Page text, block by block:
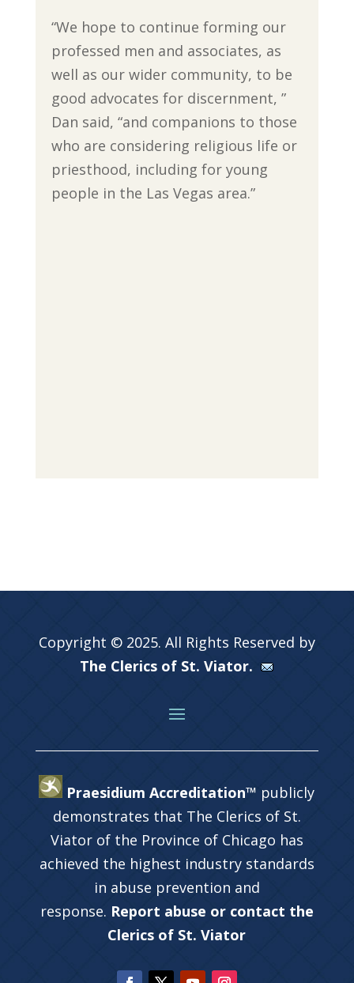
“We hope to continue forming our
professed men and associates, as
well as our wider community, to be
good advocates for discernment, ”
Dan said, “and companions to those
who are considering religious life or
priesthood, including for young
people in the Las Vegas area.”
Copyright © 2025. All Rights Reserved by
The Clerics of St. Viator.
Praesidium Accreditation™ publicly
demonstrates that The Clerics of St.
Viator of the Province of Chicago has
achieved the highest industry standards
in abuse prevention and
response. Report abuse or contact the
Clerics of St. Viator